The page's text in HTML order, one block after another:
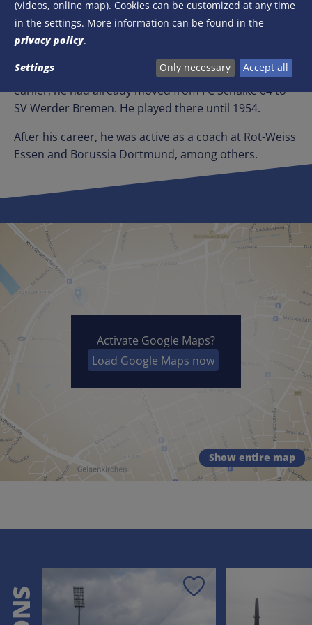
After the Second World War, Herbert Burdenski
scored his first international goal for Germany. On 22
September 1950, he scored from a penalty kick to
make it 1-0 against Switzerland in Stuttgart. A year
earlier, he had already moved from FC Schalke 04 to
SV Werder Bremen. He played there until 1954.
After his career, he was active as a coach at Rot-Weiss
Essen and Borussia Dortmund, among others.
Activate Google Maps?
Load Google Maps now
Show entire map
(videos, online map). Cookies can be customized at any time
in the settings. More information can be found in the
privacy policy.
Settings Only necessary Accept all